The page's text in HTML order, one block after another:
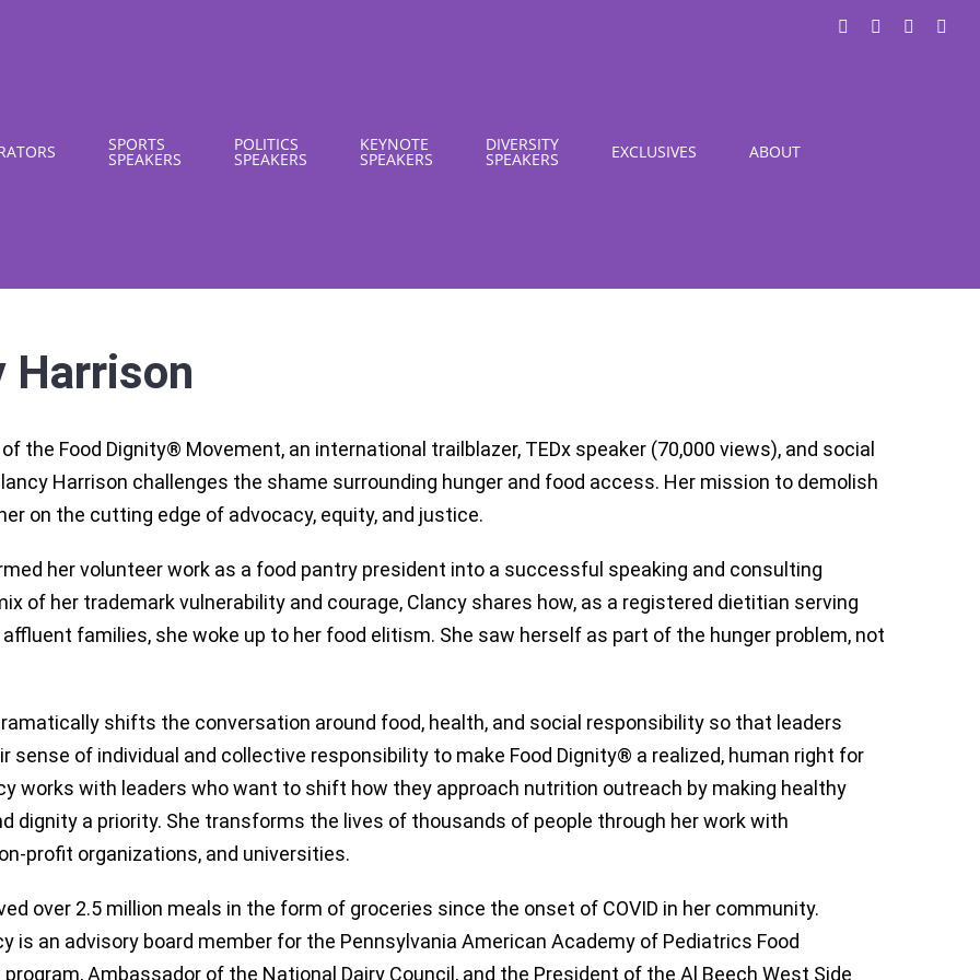
LinkedIn Instagram
SPORTS
SPEAKERS
POLITICS
SPEAKERS
KEYNOTE
SPEAKERS
DIVERSITY
SPEAKERS EXCLUSIVES ABOUT
Harrison
the Food Dignity® Movement, an international trailblazer, TEDx speaker (70,000 views), and social
Harrison challenges the shame surrounding hunger and food access. Her mission to demolish
on the cutting edge of advocacy, equity, and justice.
her volunteer work as a food pantry president into a successful speaking and consulting
of her trademark vulnerability and courage, Clancy shares how, as a registered dietitian serving
families, she woke up to her food elitism. She saw herself as part of the hunger problem, not
shifts the conversation around food, health, and social responsibility so that leaders
sense of individual and collective responsibility to make Food Dignity® a realized, human right for
works with leaders who want to shift how they approach nutrition outreach by making healthy
dignity a priority. She transforms the lives of thousands of people through her work with
profit organizations, and universities.
over 2.5 million meals in the form of groceries since the onset of COVID in her community.
is an advisory board member for the Pennsylvania American Academy of Pediatrics Food
Ambassador of the National Dairy Council, and the President of the Al Beech West Side